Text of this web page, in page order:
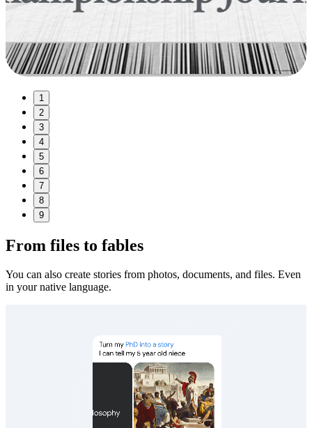
1
2
3
4
5
6
7
8
9
From files to fables
You can also create stories from photos, documents, and files. Even
in your native language.